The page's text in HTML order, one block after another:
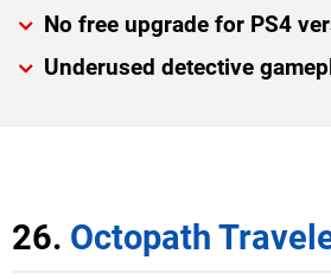
No free upgrade for PS4
Underused detective
26. Octopath